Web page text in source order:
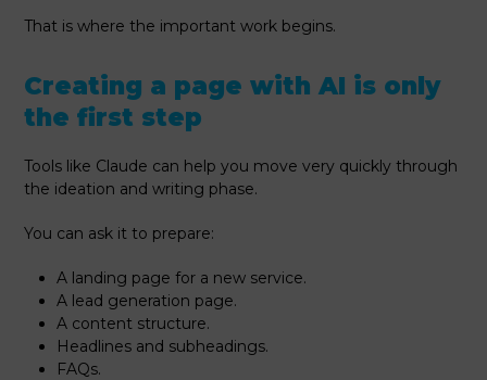
That is where the important work begins.
Creating a page with AI is only
the first step
Tools like Claude can help you move very quickly through
the ideation and writing phase.
You can ask it to prepare:
A landing page for a new service.
A lead generation page.
A content structure.
Headlines and subheadings.
FAQs.